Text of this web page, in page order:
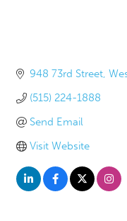
948 73rd Street
(515) 224-1888
Send Email
Visit Website